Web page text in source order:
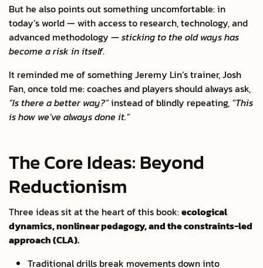
But he also points out something uncomfortable: in
today’s world — with access to research, technology, and
advanced methodology — sticking to the old ways has
become a risk in itself.
It reminded me of something Jeremy Lin’s trainer, Josh
Fan, once told me: coaches and players should always ask,
“Is there a better way?”instead of blindly repeating, “This
is how we’ve always done it.”
The Core Ideas: Beyond
Reductionism
Three ideas sit at the heart of this book:ecological
dynamics, nonlinear pedagogy, and the constraints-led
approach (CLA).
Traditional drills break movements down into